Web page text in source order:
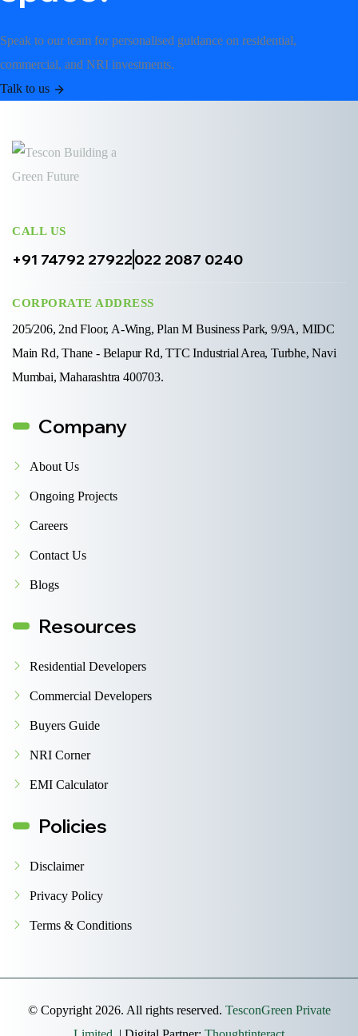
Speak to our team for personalised guidance on residential,
commercial, and NRI investments.
Talk to us
CALL US
+91 74792 27922022 2087 0240
CORPORATE ADDRESS
205/206, 2nd Floor, A-Wing, Plan M Business Park, 9/9A, MIDC
Main Rd, Thane - Belapur Rd, TTC Industrial Area, Turbhe, Navi
Mumbai, Maharashtra 400703.
Company
About Us
Ongoing Projects
Careers
Contact Us
Blogs
Resources
Residential Developers
Commercial Developers
Buyers Guide
NRI Corner
EMI Calculator
Policies
Disclaimer
Privacy Policy
Terms & Conditions
© Copyright 2026. All rights reserved. TesconGreen Private